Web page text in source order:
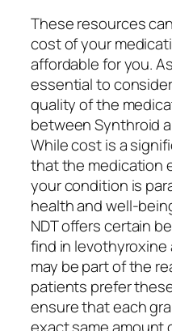
These resources
cost of your
affordable for you.
essential to
quality of the
between Synthroid
While cost is a
that the medication
your condition is
health and well-
NDT offers certain
find in
may be part of the
patients prefer
ensure that each
exact same